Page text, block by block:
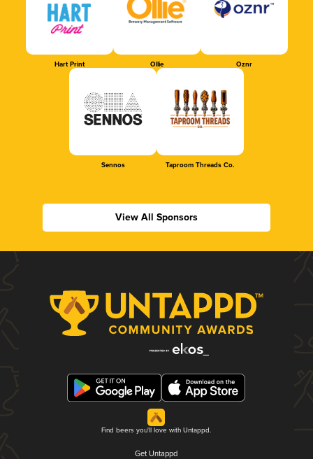
Hart Print Ollie Oznr
Sennos Taproom Threads Co.
View All Sponsors
Find beers you'll love with Untappd.
Get Untappd